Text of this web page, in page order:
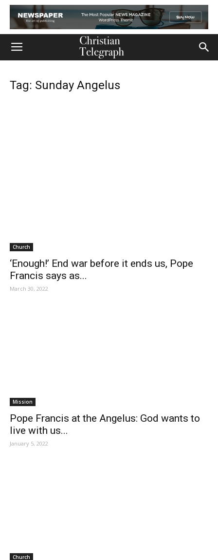
Tag: Sunday Angelus
Church
‘Enough!’ End war before it ends us, Pope
Francis says as...
March 30, 2022
Mission
Pope Francis at the Angelus: God wants to
live with us...
January 5, 2022
Church